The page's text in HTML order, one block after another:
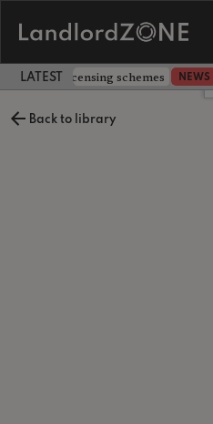
LATEST LANDLORD NEWS
extending licensing schemes NEWS
Back to library